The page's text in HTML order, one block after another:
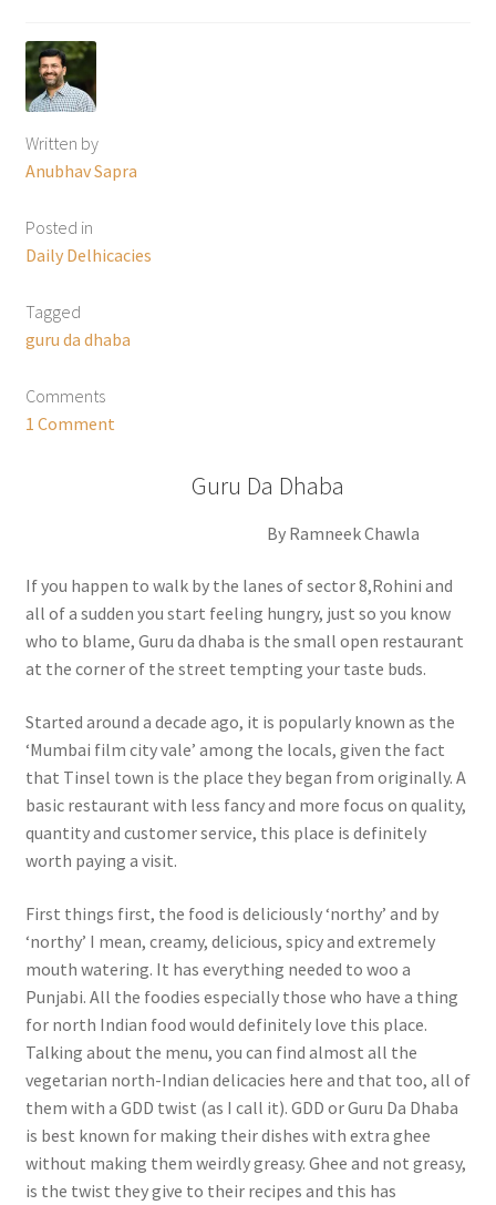
Written by
Anubhav Sapra
Posted in
Daily Delhicacies
Tagged
guru da dhaba
Comments
1 Comment
Guru Da Dhaba
By Ramneek Chawla
If you happen to walk by the lanes of sector 8,Rohini and
all of a sudden you start feeling hungry, just so you know
who to blame, Guru da dhaba is the small open restaurant
at the corner of the street tempting your taste buds.
Started around a decade ago, it is popularly known as the
‘Mumbai film city vale’ among the locals, given the fact
that Tinsel town is the place they began from originally. A
basic restaurant with less fancy and more focus on quality,
quantity and customer service, this place is definitely
worth paying a visit.
First things first, the food is deliciously ‘northy’ and by
‘northy’ I mean, creamy, delicious, spicy and extremely
mouth watering. It has everything needed to woo a
Punjabi. All the foodies especially those who have a thing
for north Indian food would definitely love this place.
Talking about the menu, you can find almost all the
vegetarian north-Indian delicacies here and that too, all of
them with a GDD twist (as I call it). GDD or Guru Da Dhaba
is best known for making their dishes with extra ghee
without making them weirdly greasy. Ghee and not greasy,
is the twist they give to their recipes and this has